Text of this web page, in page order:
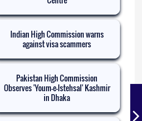
Indian High Commission warns
against visa scammers
Pakistan High Commission
Observes 'Youm-e-Istehsal' Kashmir
in Dhaka